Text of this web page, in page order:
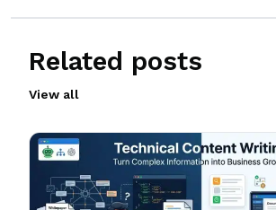
Related posts
View all